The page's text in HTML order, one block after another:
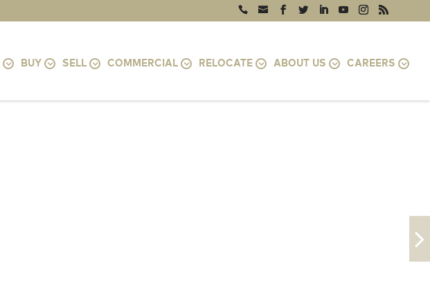
BUY SELL COMMERCIAL RELOCATE ABOUT US CAREERS